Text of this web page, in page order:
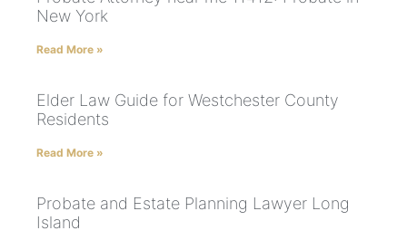
New York
Read More »
Elder Law Guide for Westchester County
Residents
Read More »
Probate and Estate Planning Lawyer Long
Island